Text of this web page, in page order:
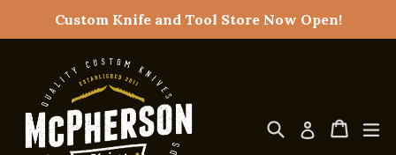
Custom Knife and Tool Store Now Open!
SearchLog in Cart
Cart